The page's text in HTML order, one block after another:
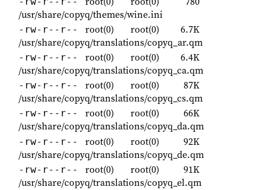
/usr/share/copyq/themes/wine.ini
-rw-r--r-- root(0) root(0)
6.7K
/usr/share/copyq/translations/copyq_ar.qm
-rw-r--r-- root(0) root(0)
6.4K
/usr/share/copyq/translations/copyq_ca.qm
-rw-r--r-- root(0) root(0)
87K
/usr/share/copyq/translations/copyq_cs.qm
-rw-r--r-- root(0) root(0)
66K
/usr/share/copyq/translations/copyq_da.qm
-rw-r--r-- root(0) root(0)
92K
/usr/share/copyq/translations/copyq_de.qm
-rw-r--r-- root(0) root(0)
91K
/usr/share/copyq/translations/copyq_el.qm